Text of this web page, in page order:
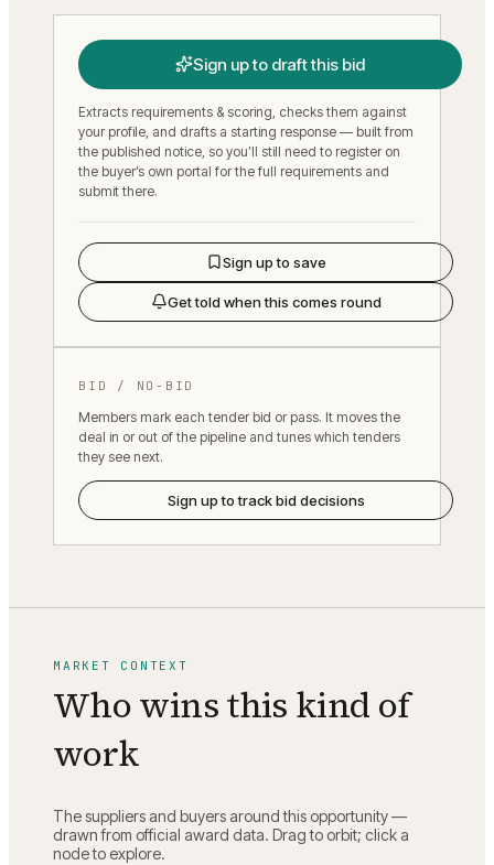
Sign up to draft this bid
Extracts requirements & scoring, checks them against
your profile, and drafts a starting response — built from
the published notice, so you’ll still need to register on
the buyer’s own portal for the full requirements and
submit there.
Sign up to save
Get told when this comes round
BID / NO-BID
Members mark each tender bid or pass. It moves the
deal in or out of the pipeline and tunes which tenders
they see next.
Sign up to track bid decisions
MARKET CONTEXT
Who wins this kind of
work
The suppliers and buyers around this opportunity —
drawn from official award data. Drag to orbit; click a
node to explore.